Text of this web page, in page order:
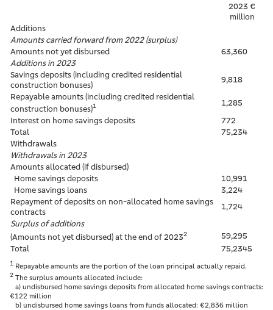
2023 €
million
Additions
Amounts carried forward from 2022 (surplus)
Amounts not yet disbursed
63,360
Additions in 2023
Savings deposits (including credited residential
construction bonuses)
9,818
Repayable amounts (including credited residential
construction bonuses)1
1,285
Interest on home savings deposits
772
Total
75,234
Withdrawals
Withdrawals in 2023
Amounts allocated (if disbursed)
Home savings deposits
10,991
Home savings loans
3,224
Repayment of deposits on non-allocated home savings
contracts
1,724
Surplus of additions
(Amounts not yet disbursed) at the end of 20232
59,295
Total
75,2345
1 Repayable amounts are the portion of the loan principal actually repaid.
2 The surplus amounts allocated include:
a) undisbursed home savings deposits from allocated home savings contracts:
€122 million
b) undisbursed home savings loans from funds allocated: €2,836 million